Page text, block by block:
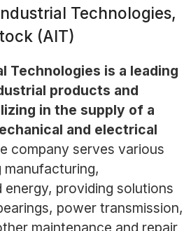
Technologies,
(AIT)
Technologies is a leading
products and
in the supply of a
and electrical
company serves various
providing solutions
power transmission,
maintenance and repair